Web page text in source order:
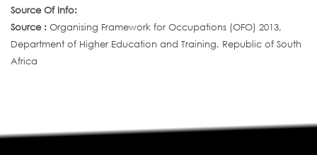
Source Of Info:
Source : Organising Framework for Occupations (OFO) 2013,
Department of Higher Education and Training, Republic of South
Africa